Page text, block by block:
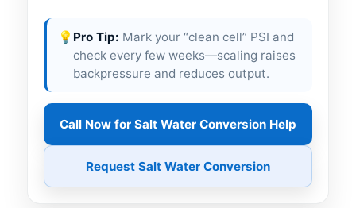
💡 Pro Tip: Mark your “clean cell” PSI and
check every few weeks—scaling raises
backpressure and reduces output.
Call Now for Salt Water Conversion Help
Request Salt Water Conversion